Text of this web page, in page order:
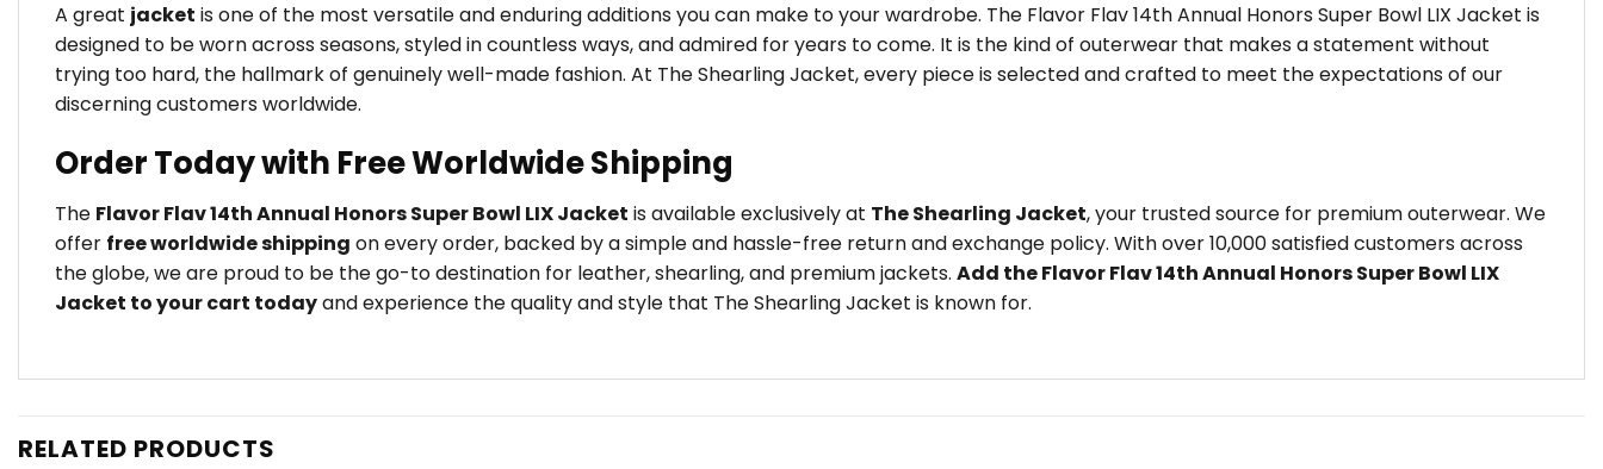
A great jacket is one of the most versatile and enduring additions you can make to your wardrobe. The Flavor Flav 14th Annual Honors Super Bowl LIX Jacket is
designed to be worn across seasons, styled in countless ways, and admired for years to come. It is the kind of outerwear that makes a statement without
trying too hard, the hallmark of genuinely well-made fashion. At The Shearling Jacket, every piece is selected and crafted to meet the expectations of our
discerning customers worldwide.
Order Today with Free Worldwide Shipping
The Flavor Flav 14th Annual Honors Super Bowl LIX Jacket is available exclusively at The Shearling Jacket, your trusted source for premium outerwear. We
offer free worldwide shipping on every order, backed by a simple and hassle-free return and exchange policy. With over 10,000 satisfied customers across
the globe, we are proud to be the go-to destination for leather, shearling, and premium jackets. Add the Flavor Flav 14th Annual Honors Super Bowl LIX
Jacket to your cart todayand experience the quality and style that The Shearling Jacket is known for.
RELATED PRODUCTS